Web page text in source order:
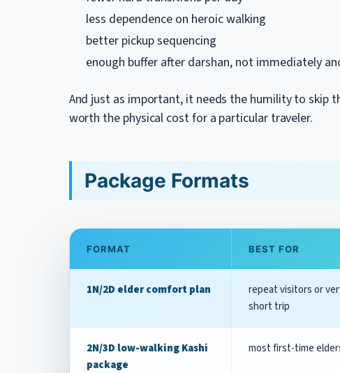
less dependence on heroic walking
better pickup sequencing
enough buffer after darshan, not immediately
And just as important, it needs the humility to skip
worth the physical cost for a particular traveler.
Package Formats
FORMAT BEST FOR
1N/2D elder comfort plan
repeat visitors or
short trip
2N/3D low-walking Kashi
package
most first-time